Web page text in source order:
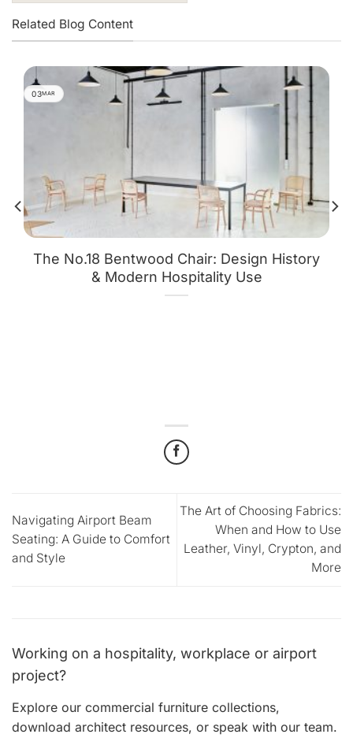
Related Blog Content
The No.18 Bentwood Chair: Design History
& Modern Hospitality Use
03MAR
Navigating Airport Beam
Seating: A Guide to Comfort
and Style
The Art of Choosing Fabrics:
When and How to Use
Leather, Vinyl, Crypton, and
More
Working on a hospitality, workplace or airport
project?
Explore our commercial furniture collections,
download architect resources, or speak with our team.